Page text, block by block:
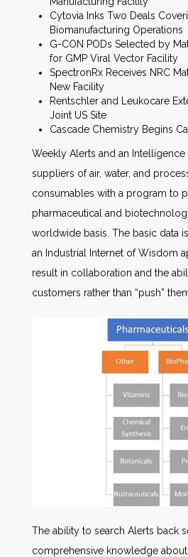
Cytovia Inks Two Deals
Biomanufacturing Operations
G-CON PODs Selected by
for GMP Viral Vector Facility
SpectronRx Receives NRC
New Facility
Rentschler and Leukocare
Joint US Site
Cascade Chemistry Begins
Weekly Alerts and an
suppliers of air, water, and
consumables with a program to
pharmaceutical and
worldwide basis. The basic data
an Industrial Internet of Wisdom
result in collaboration and the
customers rather than “push”
The ability to search Alerts back
comprehensive knowledge